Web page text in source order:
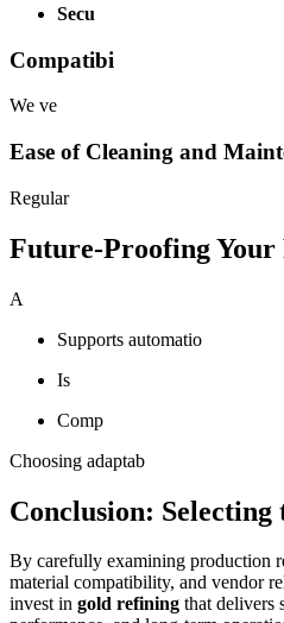
Secu
Compatibi
We ve
Ease of Cleaning and
Regular
Future-Proofing Your
A
Supports automatio
Is
Comp
Choosing adaptab
Conclusion: Selecting
By carefully examining production
material compatibility, and vendor
invest in gold refining that delivers